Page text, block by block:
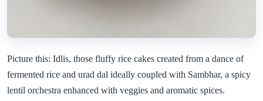
Picture this: Idlis, those fluffy rice cakes created from a dance of
fermented rice and urad dal ideally coupled with Sambhar, a spicy
lentil orchestra enhanced with veggies and aromatic spices.